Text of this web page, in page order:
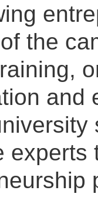
the
and
experts